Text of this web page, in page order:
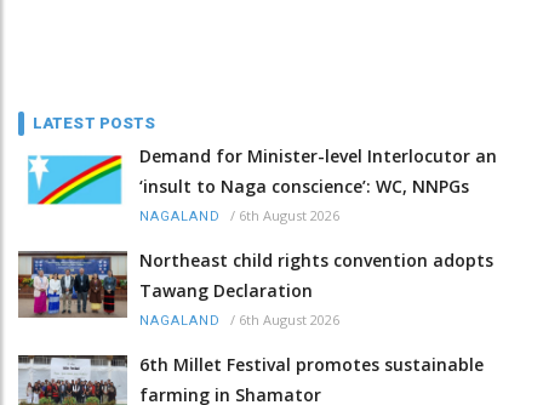
LATEST POSTS
Demand for Minister-level Interlocutor an
‘insult to Naga conscience’: WC, NNPGs
NAGALAND / 6th August 2026
Northeast child rights convention adopts
Tawang Declaration
NAGALAND / 6th August 2026
6th Millet Festival promotes sustainable
farming in Shamator